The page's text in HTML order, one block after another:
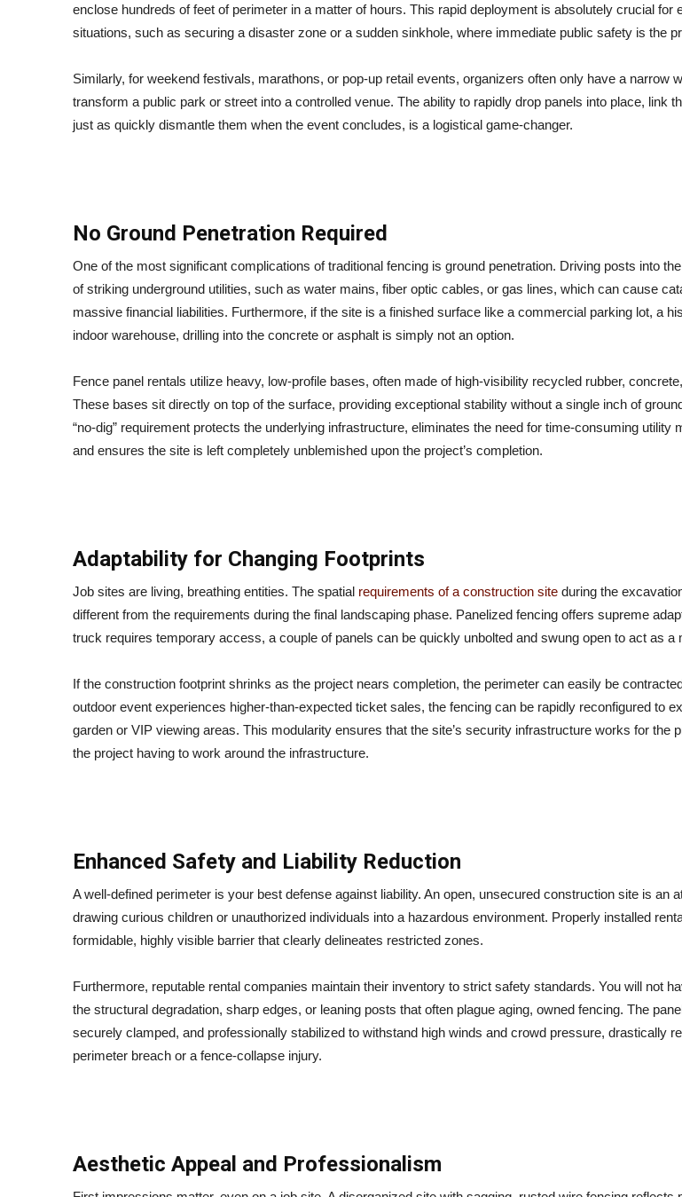
enclose hundreds of feet of perimeter in a matter of hours. This rapid deployment is absolutely crucial for
situations, such as securing a disaster zone or a sudden sinkhole, where immediate public safety is the
Similarly, for weekend festivals, marathons, or pop-up retail events, organizers often only have a narrow
transform a public park or street into a controlled venue. The ability to rapidly drop panels into place, link
just as quickly dismantle them when the event concludes, is a logistical game-changer.
No Ground Penetration Required
One of the most significant complications of traditional fencing is ground penetration. Driving posts into
of striking underground utilities, such as water mains, fiber optic cables, or gas lines, which can cause
massive financial liabilities. Furthermore, if the site is a finished surface like a commercial parking lot, a
indoor warehouse, drilling into the concrete or asphalt is simply not an option.
Fence panel rentals utilize heavy, low-profile bases, often made of high-visibility recycled rubber,
These bases sit directly on top of the surface, providing exceptional stability without a single inch of
“no-dig” requirement protects the underlying infrastructure, eliminates the need for time-consuming utility
and ensures the site is left completely unblemished upon the project’s completion.
Adaptability for Changing Footprints
Job sites are living, breathing entities. The spatial requirements of a construction site during the
different from the requirements during the final landscaping phase. Panelized fencing offers supreme
truck requires temporary access, a couple of panels can be quickly unbolted and swung open to act as a
If the construction footprint shrinks as the project nears completion, the perimeter can easily be
outdoor event experiences higher-than-expected ticket sales, the fencing can be rapidly reconfigured to
garden or VIP viewing areas. This modularity ensures that the site’s security infrastructure works for the
the project having to work around the infrastructure.
Enhanced Safety and Liability Reduction
A well-defined perimeter is your best defense against liability. An open, unsecured construction site is an
drawing curious children or unauthorized individuals into a hazardous environment. Properly installed
formidable, highly visible barrier that clearly delineates restricted zones.
Furthermore, reputable rental companies maintain their inventory to strict safety standards. You will not
the structural degradation, sharp edges, or leaning posts that often plague aging, owned fencing. The
securely clamped, and professionally stabilized to withstand high winds and crowd pressure, drastically
perimeter breach or a fence-collapse injury.
Aesthetic Appeal and Professionalism